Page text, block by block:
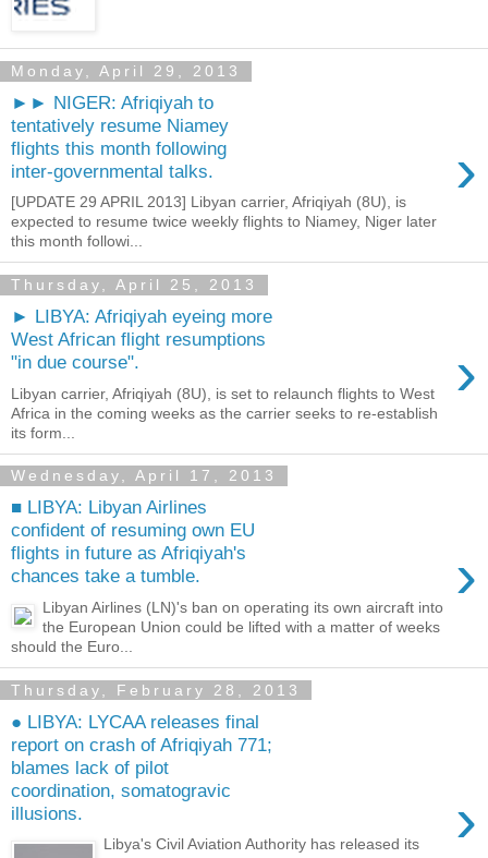
Monday, April 29, 2013
►► NIGER: Afriqiyah to
tentatively resume Niamey
flights this month following
inter-governmental talks.
›
[UPDATE 29 APRIL 2013] Libyan carrier, Afriqiyah (8U), is
expected to resume twice weekly flights to Niamey, Niger later
this month followi...
Thursday, April 25, 2013
► LIBYA: Afriqiyah eyeing more
West African flight resumptions
"in due course".
›
Libyan carrier, Afriqiyah (8U), is set to relaunch flights to West
Africa in the coming weeks as the carrier seeks to re-establish
its form...
Wednesday, April 17, 2013
■ LIBYA: Libyan Airlines
confident of resuming own EU
flights in future as Afriqiyah's
chances take a tumble.
›
Libyan Airlines (LN)'s ban on operating its own aircraft into
the European Union could be lifted with a matter of weeks
should the Euro...
Thursday, February 28, 2013
● LIBYA: LYCAA releases final
report on crash of Afriqiyah 771;
blames lack of pilot
coordination, somatogravic
illusions.
›
Libya's Civil Aviation Authority has released its